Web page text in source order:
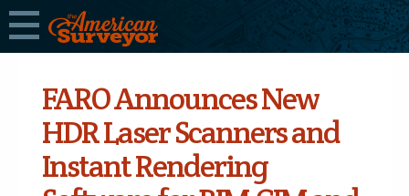
FARO Announces New
HDR Laser Scanners and
Instant Rendering